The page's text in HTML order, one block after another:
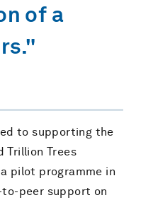
of a
to supporting the
Trillion Trees
pilot programme in
peer support on